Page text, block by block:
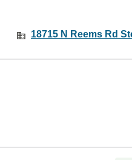
18715 N Reems Rd